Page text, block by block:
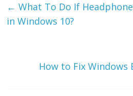
← What To Do If
in Windows 10?
How to Fix Windows